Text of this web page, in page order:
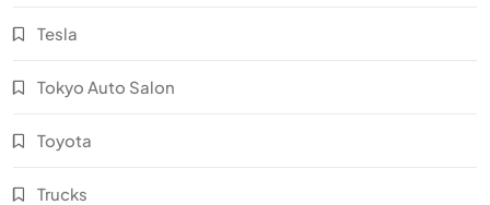
Tesla
Tokyo Auto Salon
Toyota
Trucks